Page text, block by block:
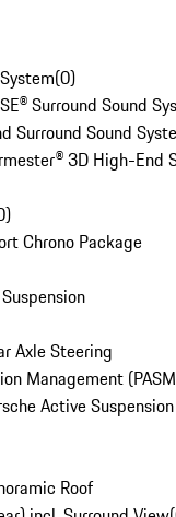
(0)
Surround Sound
Surround Sound
3D High-End
)
Chrono Package
Axle Steering
Management
Active
Roof